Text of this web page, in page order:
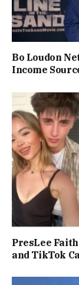
Bo Loudon
Income
PresLee
and TikTok